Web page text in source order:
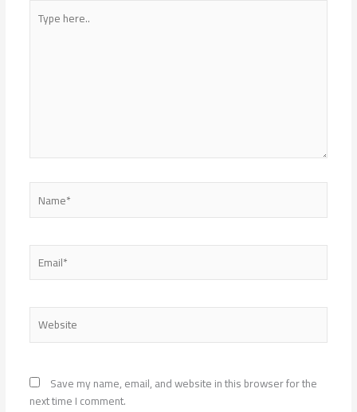
here..
Save my name, email, and website in this browser for the
next time I comment.